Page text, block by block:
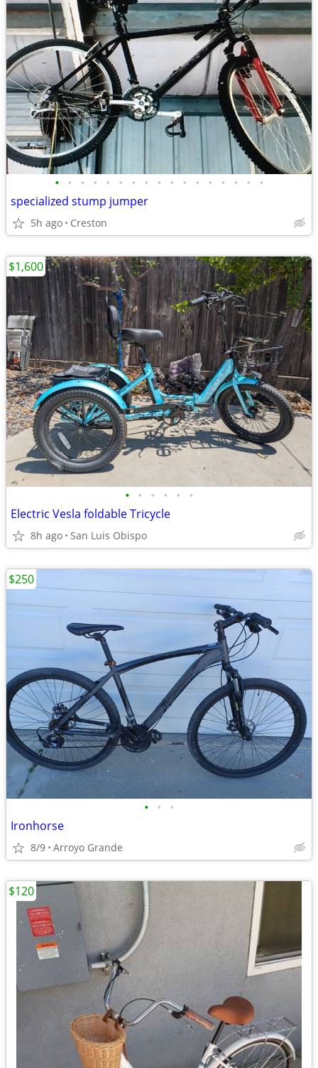
• • • • • • • • • • • • • • • • •
specialized stump jumper
5h ago Creston
• • • • • •
Electric Vesla foldable Tricycle
8h ago San Luis Obispo
$1,600
• • •
Ironhorse
8/9 Arroyo Grande
$250
$120